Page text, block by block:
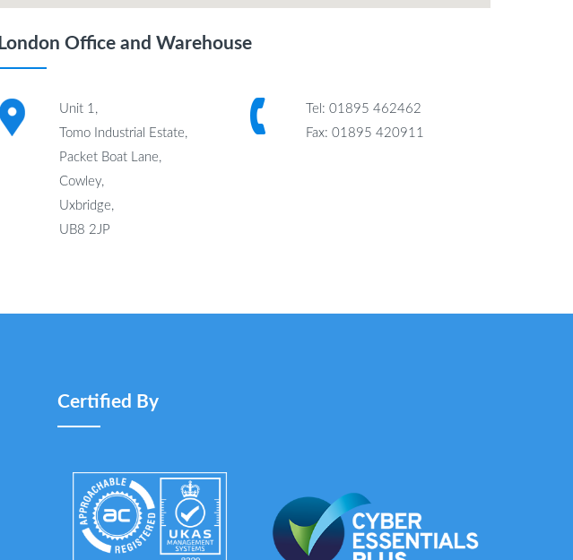
London Office and Warehouse
Unit 1,
Tomo Industrial Estate,
Packet Boat Lane,
Cowley,
Uxbridge,
UB8 2JP
Tel: 01895 462462
Fax: 01895 420911
Certified By